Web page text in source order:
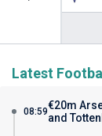
Latest
08:59€20m
and